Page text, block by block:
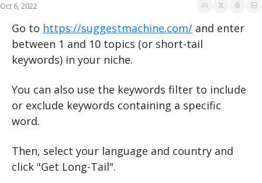
Oct 6, 2022
Go to https://suggestmachine.com/ and enter
between 1 and 10 topics (or short-tail
keywords) in your niche.
You can also use the keywords filter to include
or exclude keywords containing a specific
word.
Then, select your language and country and
click "Get Long-Tail".